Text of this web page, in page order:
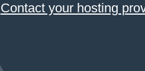
Contact your hosting